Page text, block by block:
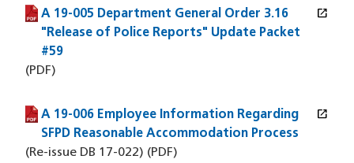
A 19-005 Department General Order 3.16
"Release of Police Reports" Update Packet
#59
open_in_new
(PDF file)
(opens in a new window)
(PDF)
A 19-006 Employee Information Regarding
SFPD Reasonable Accommodation Process
open_in_new
(PDF file)
(opens in a new window)
(Re-issue DB 17-022) (PDF)